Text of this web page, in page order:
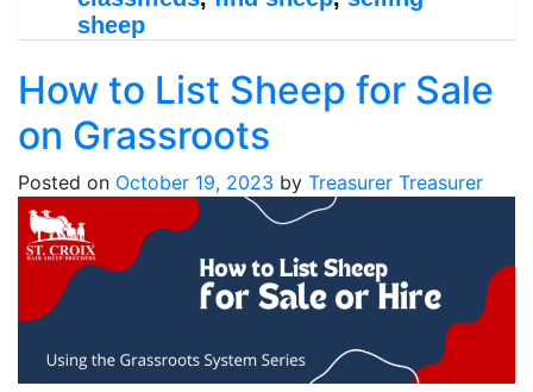
sheep
How to List Sheep for Sale
on Grassroots
Posted on October 19, 2023 by Treasurer Treasurer